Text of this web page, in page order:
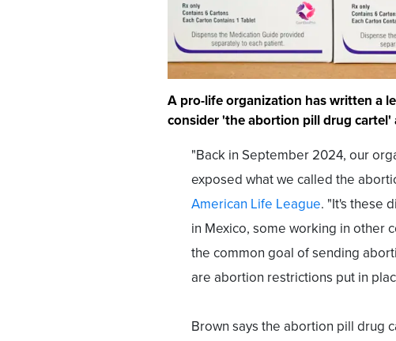
A pro-life organization has written a
consider 'the abortion pill drug
"Back in September 2024, our
exposed what we called the
American Life League. "It's these
in Mexico, some working in other
the common goal of sending
are abortion restrictions put in
Brown says the abortion pill drug